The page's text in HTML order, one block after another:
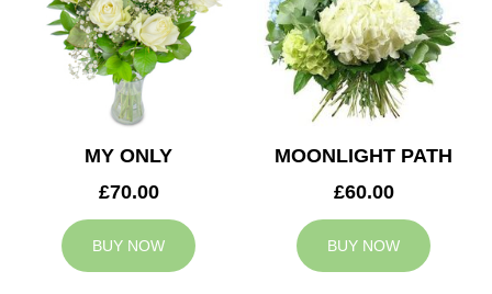
AUTUMN
CONTACT
MY ONLY
£70.00
BUY NOW
MOONLIGHT PATH
£60.00
BUY NOW